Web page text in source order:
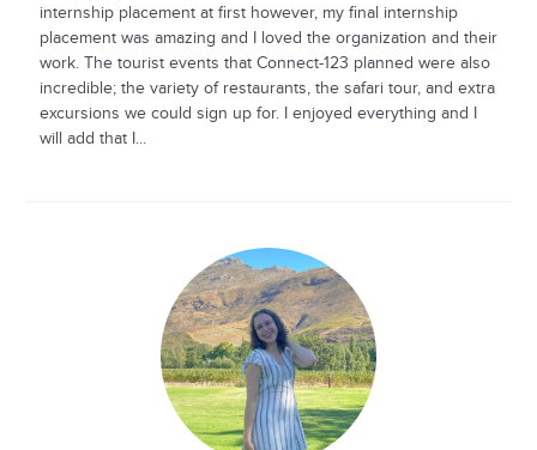
internship placement at first however, my final internship
placement was amazing and I loved the organization and their
work. The tourist events that Connect-123 planned were also
incredible; the variety of restaurants, the safari tour, and extra
excursions we could sign up for. I enjoyed everything and I
will add that I...